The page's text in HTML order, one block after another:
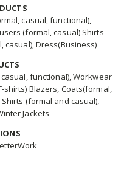
casual, functional),
(formal, casual) Shirts
casual), Dress(Business)
functional), Workwear
shirts) Blazers, Coats(formal,
(formal and casual),
Jackets